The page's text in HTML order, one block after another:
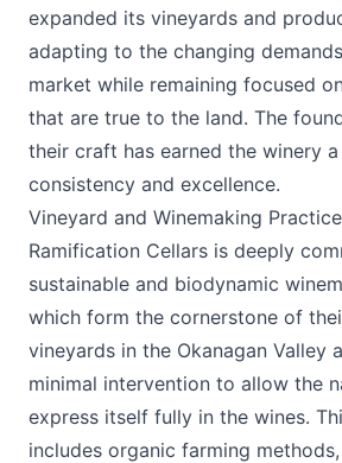
expanded its vineyards and
adapting to the changing
market while remaining focused
that are true to the land. The
their craft has earned the winery
consistency and excellence.
Vineyard and Winemaking
Ramification Cellars is deeply
sustainable and biodynamic
which form the cornerstone of
vineyards in the Okanagan Valley
minimal intervention to allow the
express itself fully in the wines.
includes organic farming